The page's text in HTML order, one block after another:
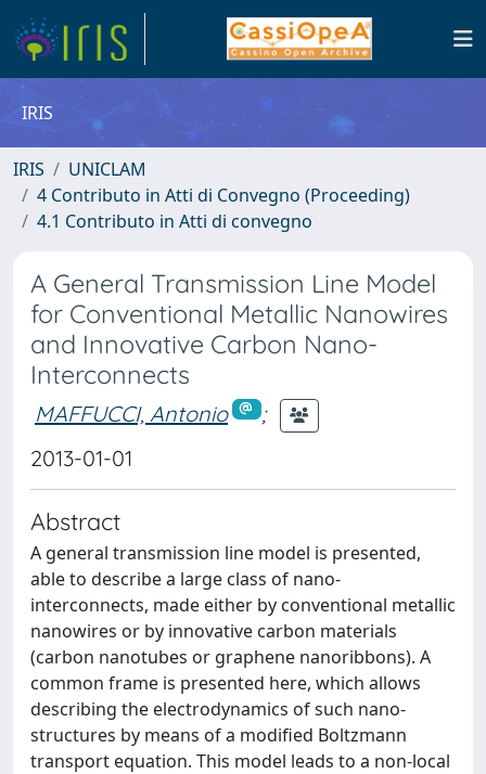
IRIS
IRIS
UNICLAM
4 Contributo in Atti di Convegno (Proceeding)
4.1 Contributo in Atti di convegno
A General Transmission Line Model
for Conventional Metallic Nanowires
and Innovative Carbon Nano-
Interconnects
MAFFUCCI, Antonio
;
2013-01-01
Abstract
A general transmission line model is presented,
able to describe a large class of nano-
interconnects, made either by conventional metallic
nanowires or by innovative carbon materials
(carbon nanotubes or graphene nanoribbons). A
common frame is presented here, which allows
describing the electrodynamics of such nano-
structures by means of a modified Boltzmann
transport equation. This model leads to a non-local